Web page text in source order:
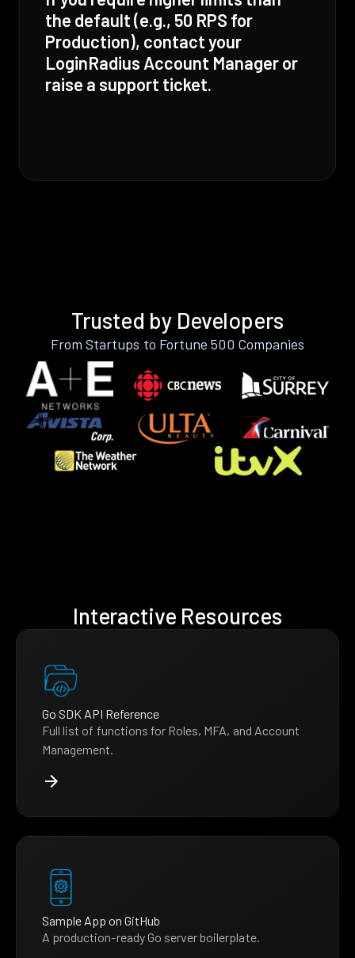
the default (e.g., 50 RPS for
Production), contact your
LoginRadius Account Manager or
raise a support ticket.
Trusted by Developers
From Startups to Fortune 500 Companies
Interactive Resources
Go SDK API Reference
Full list of functions for Roles, MFA, and Account
Management.
Sample App on GitHub
A production-ready Go server boilerplate.